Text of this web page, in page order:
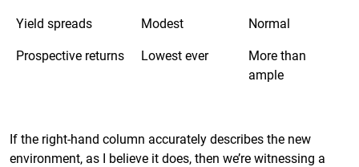
Yield spreads
Modest
Normal
Prospective returns
Lowest ever
More than
ample
If the right-hand column accurately describes the new
environment, as I believe it does, then we’re witnessing a